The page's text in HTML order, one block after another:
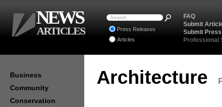
Architecture
Business
Community
Conservation
FAQ
Submit
Submit
Professional
Press Releases
Articles
NEWS
ARTICLES